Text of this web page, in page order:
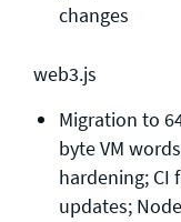
changes
web3.js
Migration to
byte VM
hardening; CI
updates;